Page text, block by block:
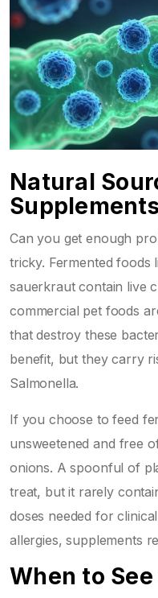
Natural
Can you get enough
tricky. Fermented foods
sauerkraut contain live
commercial pet foods
that destroy these
benefit, but they carry
Salmonella.
If you choose to feed
unsweetened and free
onions. A spoonful of
treat, but it rarely
doses needed for
allergies, supplements
When to